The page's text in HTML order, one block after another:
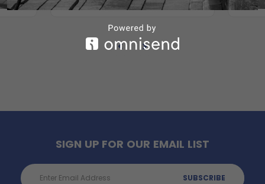
SIGN UP FOR OUR EMAIL LIST
Email
Address